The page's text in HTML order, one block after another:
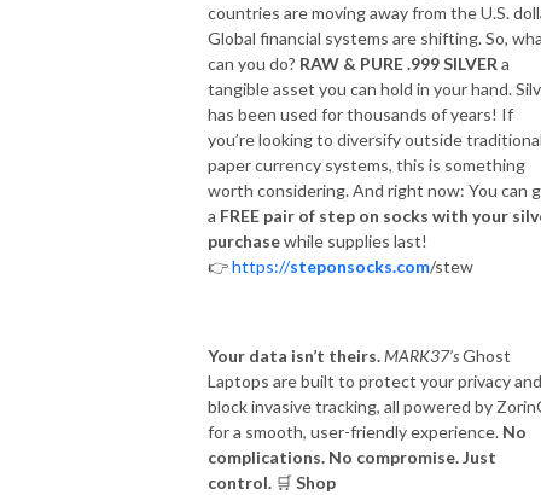
countries are moving away from the U.S.
Global financial systems are shifting. So,
can you do? RAW & PURE .999 SILVER a
tangible asset you can hold in your hand.
has been used for thousands of years! If
you’re looking to diversify outside
paper currency systems, this is something
worth considering. And right now: You can
a FREE pair of step on socks with your
purchasewhile supplies last!
👉https://steponsocks.com/stew
Your data isn’t theirs.MARK37’sGhost
Laptops are built to protect your privacy and
block invasive tracking, all powered by
for a smooth, user-friendly experience. No
complications. No compromise. Just
control. 🛒 Shop